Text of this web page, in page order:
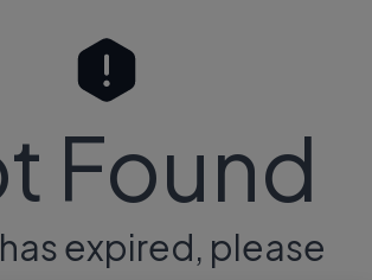
Found
expired, please